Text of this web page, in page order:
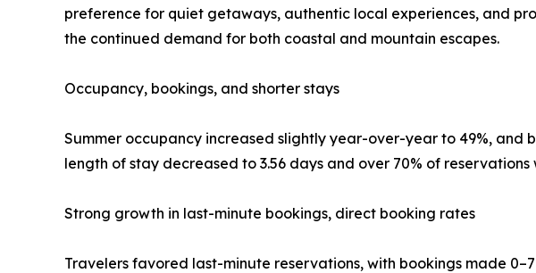
preference for quiet getaways, authentic local experiences, and
the continued demand for both coastal and mountain escapes.
Occupancy, bookings, and shorter stays
Summer occupancy increased slightly year-over-year to 49%, and
length of stay decreased to 3.56 days and over 70% of
Strong growth in last-minute bookings, direct booking rates
Travelers favored last-minute reservations, with bookings made